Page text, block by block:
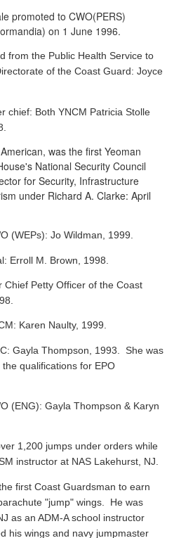
promoted to CWO(PERS)
on 1 June 1996.
from the Public Health Service to
of the Coast Guard: Joyce
chief: Both YNCM Patricia Stolle
was the first Yeoman
National Security Council
for Security, Infrastructure
under Richard A. Clarke: April
(WEPs): Jo Wildman, 1999.
Erroll M. Brown, 1998.
Chief Petty Officer of the Coast
Karen Naulty, 1999.
Gayla Thompson, 1993. She was
qualifications for EPO
(ENG): Gayla Thompson & Karyn
1,200 jumps under orders while
instructor at NAS Lakehurst, NJ.
first Coast Guardsman to earn
"jump" wings. He was
as an ADM-A school instructor
his wings and navy jumpmaster